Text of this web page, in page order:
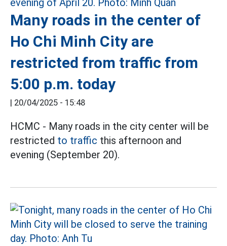
Many roads in the center of
Ho Chi Minh City are
restricted from traffic from
5:00 p.m. today
| 20/04/2025 - 15:48
HCMC - Many roads in the city center will be
restricted to traffic this afternoon and
evening (September 20).